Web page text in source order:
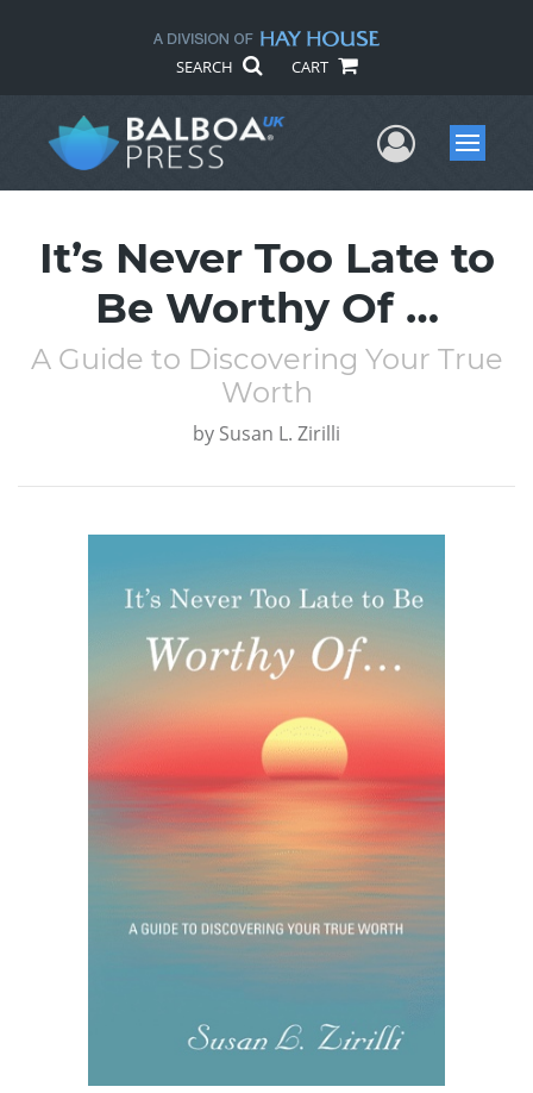
SEARCH CART
UserMenu
It’s Never Too Late to
Be Worthy Of …
A Guide to Discovering Your True
Worth
by Susan L. Zirilli